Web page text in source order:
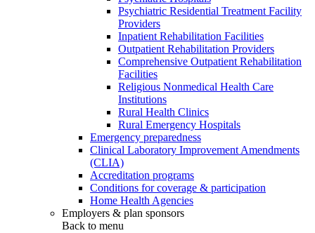
Psychiatric Residential Treatment Facility
Providers
Inpatient Rehabilitation Facilities
Outpatient Rehabilitation Providers
Comprehensive Outpatient Rehabilitation
Facilities
Religious Nonmedical Health Care
Institutions
Rural Health Clinics
Rural Emergency Hospitals
Emergency preparedness
Clinical Laboratory Improvement Amendments
(CLIA)
Accreditation programs
Conditions for coverage & participation
Home Health Agencies
Employers & plan sponsors
Back to menu